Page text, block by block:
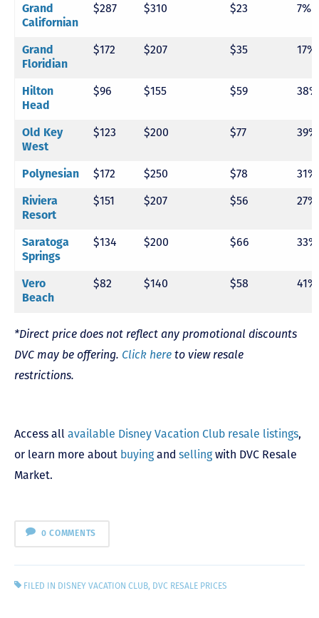
Grand
Californian
$287 $310 $23 7%
Grand
Floridian
$172 $207 $35 17%
Hilton
Head
$96 $155 $59 38%
Old Key
West
$123 $200 $77 39%
Polynesian $172 $250 $78
31%
Riviera
Resort
$151 $207 $56 27%
Saratoga
Springs
$134 $200 $66 33%
Vero
Beach
$82 $140 $58 41%
*Direct price does not reflect any promotional discounts
DVC may be offering. Click here to view resale
restrictions.
Access all available Disney Vacation Club resale listings,
or learn more about buyingand sellingwith DVC Resale
Market.
0 COMMENTS
FILED IN DISNEY VACATION CLUB, DVC RESALE PRICES